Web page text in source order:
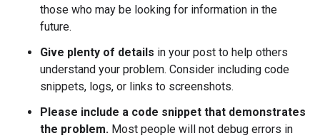
those who may be looking for information in the
future.
Give plenty of details in your post to help others
understand your problem. Consider including code
snippets, logs, or links to screenshots.
Please include a code snippet that demonstrates
the problem. Most people will not debug errors in